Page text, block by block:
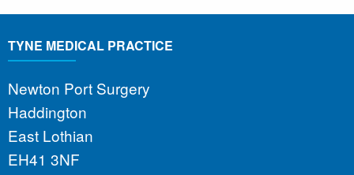
TYNE MEDICAL PRACTICE
Newton Port Surgery
Haddington
East Lothian
EH41 3NF